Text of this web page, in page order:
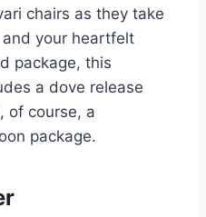
chairs as they take
your heartfelt
package, this
a dove release
of course, a
package.